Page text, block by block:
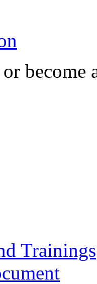
become
Trainings